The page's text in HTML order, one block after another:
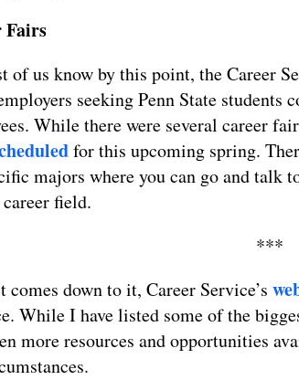
Fairs
of us know by this point, the Career
seeking Penn State
While there were several career
for this upcoming spring.
majors where you can go and talk
field.
***
comes down to it, Career Service’s
While I have listed some of the
more resources and opportunities